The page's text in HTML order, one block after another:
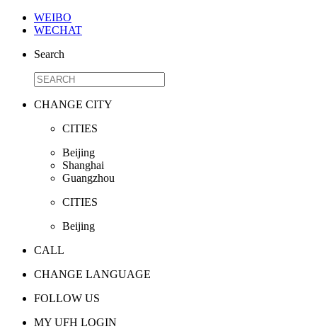
WEIBO
WECHAT
Search
CHANGE CITY
CITIES
Beijing
Shanghai
Guangzhou
CITIES
Beijing
CALL
CHANGE LANGUAGE
FOLLOW US
MY UFH LOGIN